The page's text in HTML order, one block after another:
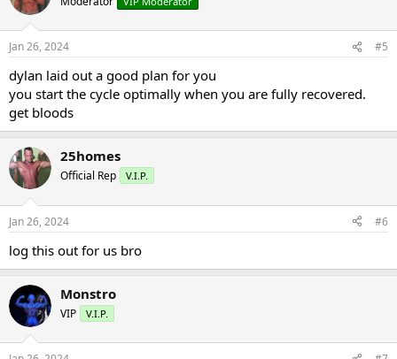
Jan 26, 2024 #5
dylan laid out a good plan for you
you start the cycle optimally when you are fully recovered.
get bloods
25homes
Official Rep V.I.P.
Jan 26, 2024 #6
log this out for us bro
Monstro
VIP V.I.P.